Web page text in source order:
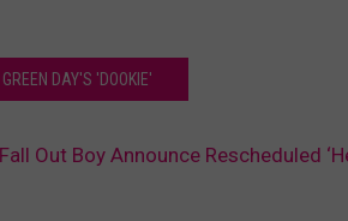
DAY'S 'DOOKIE'
Out Boy Announce Rescheduled